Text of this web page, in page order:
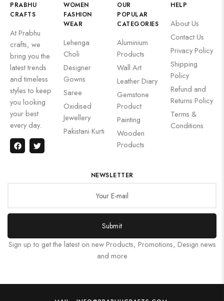
PRABHU
CRAFTS
At Prabhu
crafts, we
bring you the
latest trends
and timeless
styles to keep
you looking
your best
every day.
WOMEN
FASHION
WEAR
Lehenga
Choli
Designer
Gowns
Saree
Oxidised
Jewellery
Pakistani Kurti
OUR
POPULAR
CATEGORIES
Aluminium
Products
Wall Art
Leather Diary
Gemstone
Product
Painting
Wooden
Products
HELP
About Us
Contact Us
Privacy Policy
Shipping
Policy
Refund and
Returns Policy
Terms &
Conditions
NEWSLETTER
Submit
Sign up to get the latest on new Products, Promotions, Design news
and more